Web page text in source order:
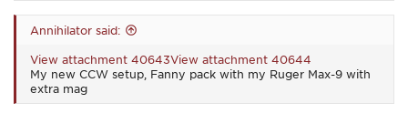
Annihilator said:
View attachment 40643View attachment 40644
My new CCW setup, Fanny pack with my Ruger Max-9 with
extra mag